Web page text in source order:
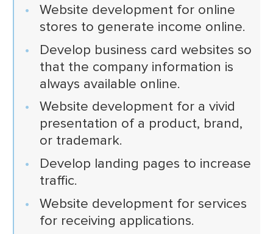
Website development for online
stores to generate income online.
Develop business card websites so
that the company information is
always available online.
Website development for a vivid
presentation of a product, brand,
or trademark.
Develop landing pages to increase
traffic.
Website development for services
for receiving applications.